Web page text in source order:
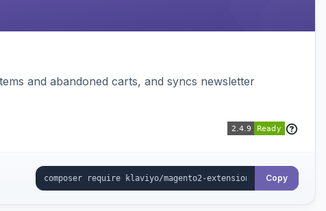
and abandoned carts, and syncs newsletter
Copy